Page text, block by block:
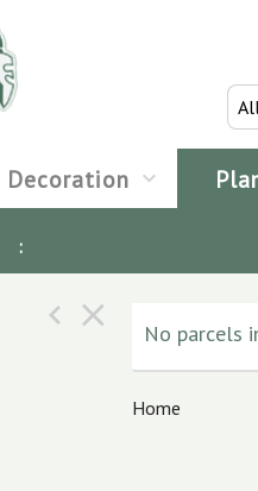
Decoration
:
No parcels
Home